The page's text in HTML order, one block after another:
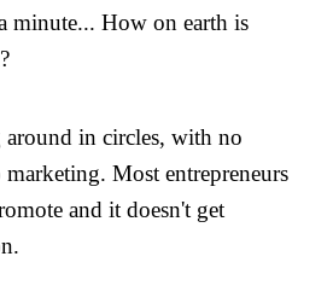
minute... How on earth is
around in circles, with no
marketing. Most entrepreneurs
and it doesn't get